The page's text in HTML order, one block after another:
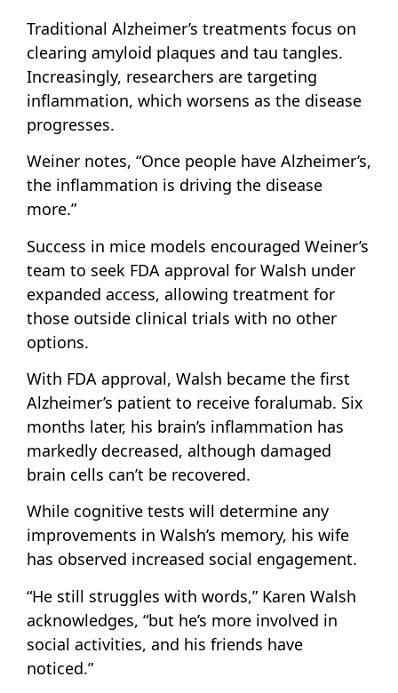
Traditional Alzheimer’s treatments focus on
clearing amyloid plaques and tau tangles.
Increasingly, researchers are targeting
inflammation, which worsens as the disease
progresses.
Weiner notes, “Once people have Alzheimer’s,
the inflammation is driving the disease
more.”
Success in mice models encouraged Weiner’s
team to seek FDA approval for Walsh under
expanded access, allowing treatment for
those outside clinical trials with no other
options.
With FDA approval, Walsh became the first
Alzheimer’s patient to receive foralumab. Six
months later, his brain’s inflammation has
markedly decreased, although damaged
brain cells can’t be recovered.
While cognitive tests will determine any
improvements in Walsh’s memory, his wife
has observed increased social engagement.
“He still struggles with words,” Karen Walsh
acknowledges, “but he’s more involved in
social activities, and his friends have
noticed.”